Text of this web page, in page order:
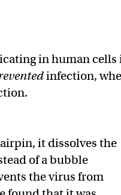
in human cells
infection,
it dissolves the
of a bubble
the virus from